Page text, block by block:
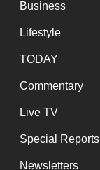
Business
Lifestyle
TODAY
Commentary
Live TV
Special Reports
Newsletters